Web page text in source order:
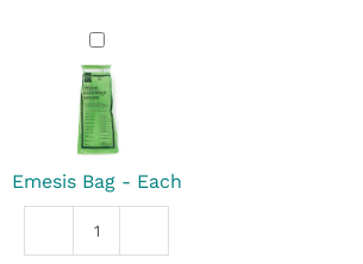
Emesis
Bag
-
Each
Emesis Bag - Each
Emesis